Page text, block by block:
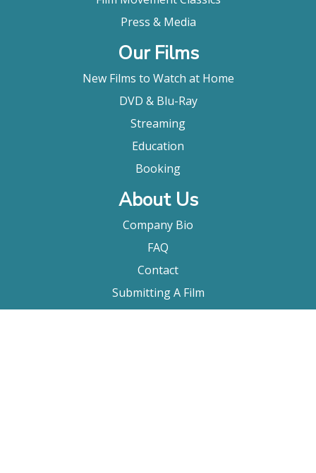
Press & Media
Our Films
New Films to Watch at Home
DVD & Blu-Ray
Streaming
Education
Booking
About Us
Company Bio
FAQ
Contact
Submitting A Film
Terms & Conditions